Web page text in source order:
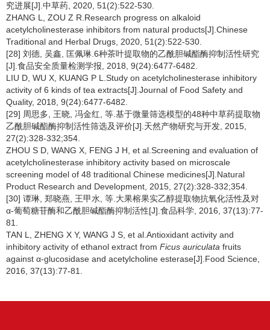
究进展[J].中草药, 2020, 51(2):522-530.
ZHANG L, ZOU Z R.Research progress on alkaloid
acetylcholinesterase inhibitors from natural products[J].Chinese
Traditional and Herbal Drugs, 2020, 51(2):522-530.
[28] 刘德, 吴鑫, 匡佩琳.6种茶叶提取物的乙酰胆碱酯酶抑制活性研究
[J].食品安全质量检测学报, 2018, 9(24):6477-6482.
LIU D, WU X, KUANG P L.Study on acetylcholinesterase inhibitory
activity of 6 kinds of tea extracts[J].Journal of Food Safety and
Quality, 2018, 9(24):6477-6482.
[29] 周思多, 王晓, 冯金红, 等.基于微量筛选模型的48种中草药提取物
乙酰胆碱酯酶抑制活性筛选及评价[J].天然产物研究与开发, 2015,
27(2):328-332;354.
ZHOU S D, WANG X, FENG J H, et al.Screening and evaluation of
acetylcholinesterase inhibitory activity based on microscale
screening model of 48 traditional Chinese medicines[J].Natural
Product Research and Development, 2015, 27(2):328-332;354.
[30] 谭琳, 郑晓燕, 王甲水, 等.大果榕果实乙醇提取物抗氧化活性及对
α-葡萄糖苷酶和乙酰胆碱酯酶抑制活性[J].食品科学, 2016, 37(13):77-
81.
TAN L, ZHENG X Y, WANG J S, et al.Antioxidant activity and
inhibitory activity of ethanol extract from Ficus auriculata fruits
against α-glucosidase and acetylcholine esterase[J].Food Science,
2016, 37(13):77-81.